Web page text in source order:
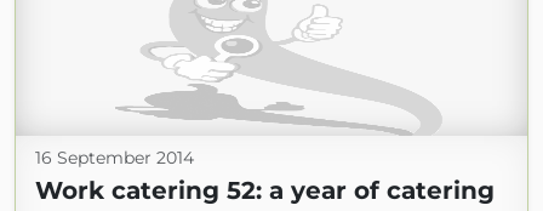
16 September 2014
Work catering 52: a year of catering